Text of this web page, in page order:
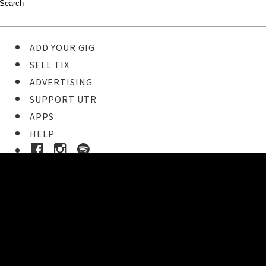
ADD YOUR GIG
SELL TIX
ADVERTISING
SUPPORT UTR
APPS
HELP